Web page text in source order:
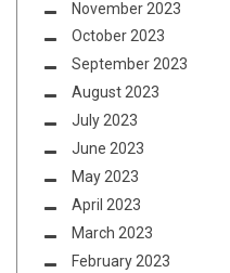
November 2023
October 2023
September 2023
August 2023
July 2023
June 2023
May 2023
April 2023
March 2023
February 2023